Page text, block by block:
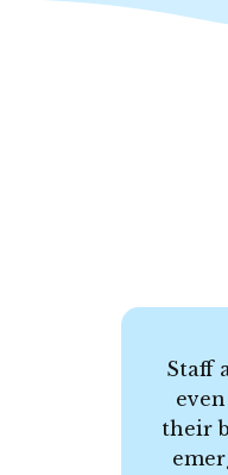
Staff
their